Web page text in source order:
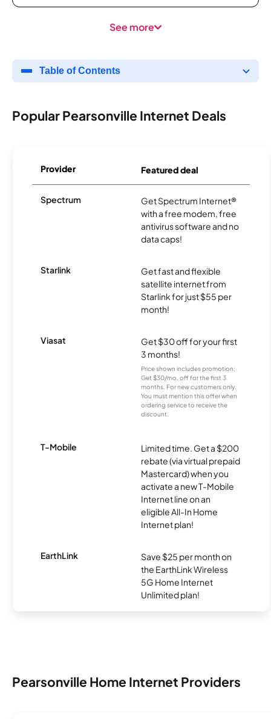
See more
Table of Contents
Popular Pearsonville Internet Deals
Provider Featured deal
Spectrum
Get Spectrum Internet®
with a free modem, free
antivirus software and no
data caps!
Starlink
Get fast and flexible
satellite internet from
Starlink for just $55 per
month!
Viasat
Get $30 off for your first
3 months!
Price shown includes promotion;
Get $30/mo. off for the first 3
months. For new customers only.
You must mention this offer when
ordering service to receive the
discount.
T-Mobile
Limited time. Get a $200
rebate (via virtual prepaid
Mastercard) when you
activate a new T-Mobile
Internet line on an
eligible All-In Home
Internet plan!
EarthLink
Save $25 per month on
the EarthLink Wireless
5G Home Internet
Unlimited plan!
Pearsonville Home Internet Providers